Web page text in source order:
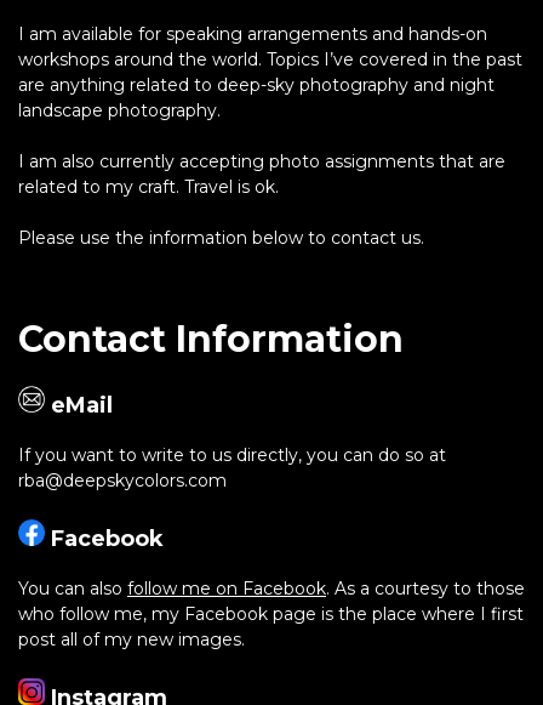
I am available for speaking arrangements and hands-on
workshops around the world. Topics I’ve covered in the past
are anything related to deep-sky photography and night
landscape photography.
I am also currently accepting photo assignments that are
related to my craft. Travel is ok.
Please use the information below to contact us.
Contact Information
eMail
If you want to write to us directly, you can do so at
rba@deepskycolors.com
Facebook
You can also follow me on Facebook. As a courtesy to those
who follow me, my Facebook page is the place where I first
post all of my new images.
Instagram